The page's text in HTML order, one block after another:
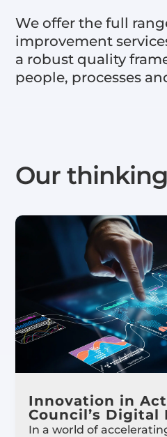
We offer the full
improvement
a robust quality
people, processes
Our thinking
Innovation in
Council’s Digital
In a world of